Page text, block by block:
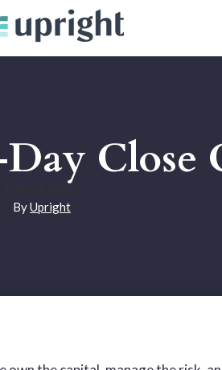
Close
ByUpright